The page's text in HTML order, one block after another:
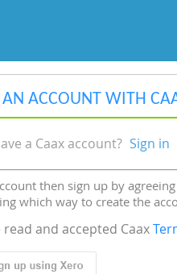
AN ACCOUNT WITH
a Caax account? Sign in
then sign up by
which way to create the
read and accepted Caax